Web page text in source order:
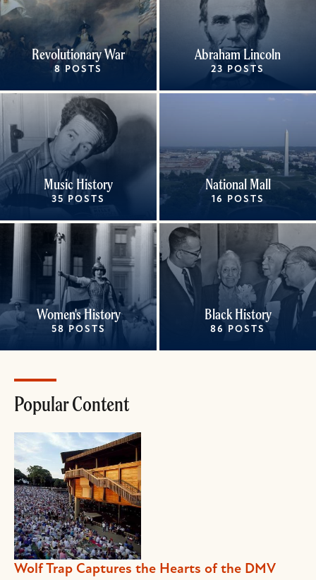
Revolutionary War
8 POSTS
Abraham Lincoln
23 POSTS
Music History
35 POSTS
National Mall
16 POSTS
Women's History
58 POSTS
Black History
86 POSTS
Popular Content
Wolf Trap Captures the Hearts of the DMV